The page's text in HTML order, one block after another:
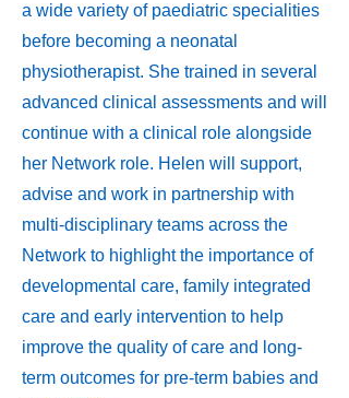
a wide variety of paediatric specialities
before becoming a neonatal
physiotherapist. She trained in several
advanced clinical assessments and will
continue with a clinical role alongside
her Network role. Helen will support,
advise and work in partnership with
multi-disciplinary teams across the
Network to highlight the importance of
developmental care, family integrated
care and early intervention to help
improve the quality of care and long-
term outcomes for pre-term babies and